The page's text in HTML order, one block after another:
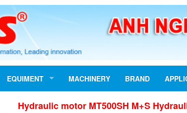
EQUIMENT MACHINERY BRAND
Hydraulic motor MT500SH M+S